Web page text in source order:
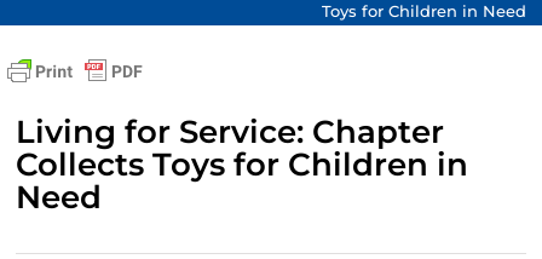
Toys for Children in Need
Living for Service: Chapter
Collects Toys for Children in
Need